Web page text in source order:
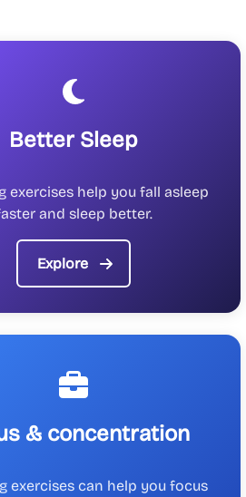
Better Sleep
exercises help you fall asleep
and sleep better.
Explore
& concentration
exercises can help you focus